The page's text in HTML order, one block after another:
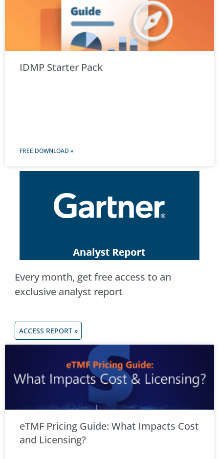
IDMP Starter Pack
FREE DOWNLOAD »
Every month, get free access to an
exclusive analyst report
ACCESS REPORT »
eTMF Pricing Guide: What Impacts Cost
and Licensing?